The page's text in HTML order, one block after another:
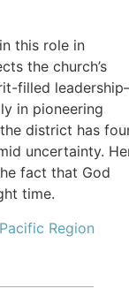
this role in
the church’s
filled
in pioneering
district has
uncertainty.
fact that God
time.
Region